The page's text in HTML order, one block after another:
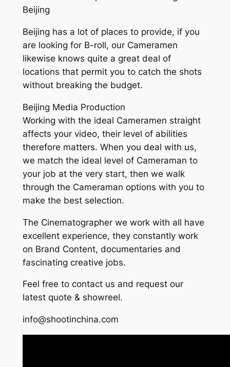
Beijing
Beijing has a lot of places to provide, if you
are looking for B-roll, our Cameramen
likewise knows quite a great deal of
locations that permit you to catch the shots
without breaking the budget.
Beijing Media Production
Working with the ideal Cameramen straight
affects your video, their level of abilities
therefore matters. When you deal with us,
we match the ideal level of Cameraman to
your job at the very start, then we walk
through the Cameraman options with you to
make the best selection.
The Cinematographer we work with all have
excellent experience, they constantly work
on Brand Content, documentaries and
fascinating creative jobs.
Feel free to contact us and request our
latest quote & showreel.
info@shootinchina.com